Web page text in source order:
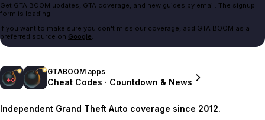
Get GTA BOOM updates, GTA coverage, and new guides by email. The signup
form is loading.
If you want to make sure you don't miss our coverage, add GTA BOOM as a
preferred source on Google.
GTABOOM apps
Cheat Codes · Countdown & News
Independent Grand Theft Auto coverage since 2012.